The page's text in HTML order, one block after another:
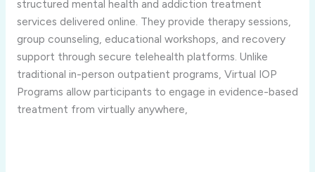
structured mental health and addiction treatment
services delivered online. They provide therapy sessions,
group counseling, educational workshops, and recovery
support through secure telehealth platforms. Unlike
traditional in-person outpatient programs, Virtual IOP
Programs allow participants to engage in evidence-based
treatment from virtually anywhere,
International